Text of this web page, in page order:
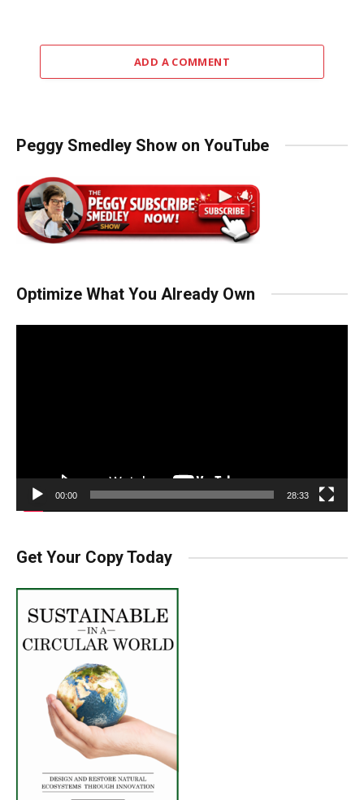
ADD A COMMENT
Peggy Smedley Show on YouTube
Optimize What You Already Own
00:00 28:33
Get Your Copy Today